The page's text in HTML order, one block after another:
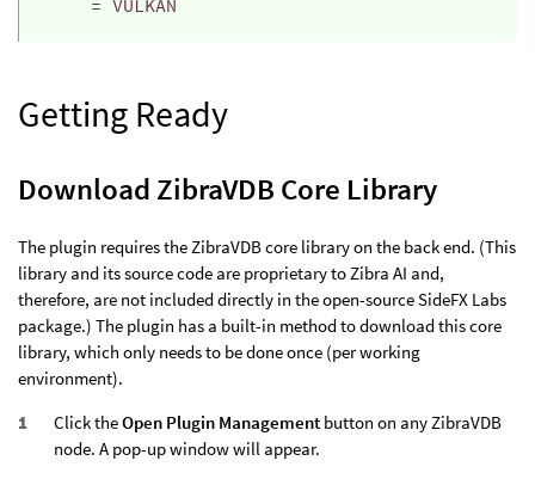
= VULKAN
Getting Ready
Download ZibraVDB Core Library
The plugin requires the ZibraVDB core library on the back end. (This
library and its source code are proprietary to Zibra AI and,
therefore, are not included directly in the open-source SideFX Labs
package.) The plugin has a built-in method to download this core
library, which only needs to be done once (per working
environment).
Click theOpen Plugin Management button on any ZibraVDB
node. A pop-up window will appear.